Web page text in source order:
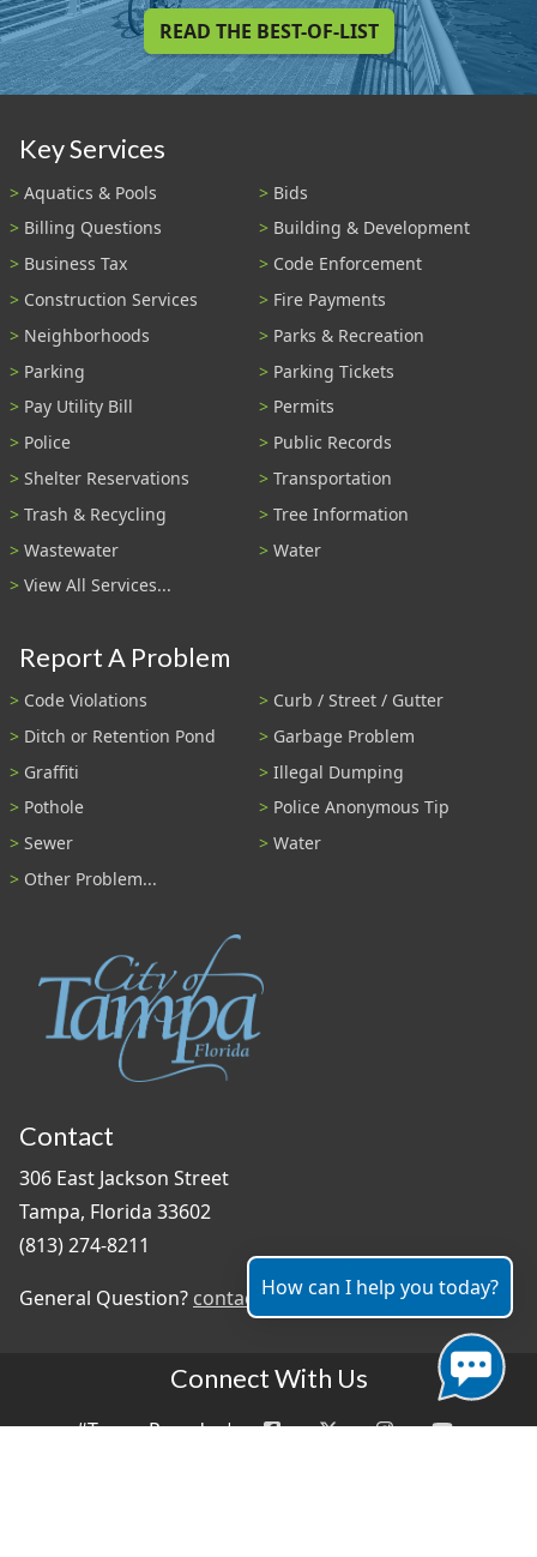
READ THE BEST-OF-LIST
Key Services
Aquatics & Pools
Bids
Billing Questions
Building & Development
Business Tax
Code Enforcement
Construction Services
Fire Payments
Neighborhoods
Parks & Recreation
Parking
Parking Tickets
Pay Utility Bill
Permits
Police
Public Records
Shelter Reservations
Transportation
Trash & Recycling
Tree Information
Wastewater
Water
View All Services...
Report A Problem
Code Violations
Curb / Street / Gutter
Ditch or Retention Pond
Garbage Problem
Graffiti
Illegal Dumping
Pothole
Police Anonymous Tip
Sewer
Water
Other Problem...
Contact
306 East Jackson Street
Tampa, Florida 33602
(813) 274-8211
General Question? contact us
Connect With Us
#TampaProud |
How can I help you today?